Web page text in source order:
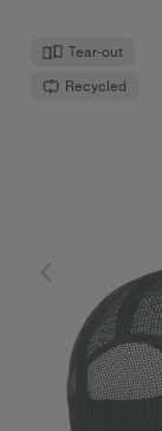
Tear-out
Recycled